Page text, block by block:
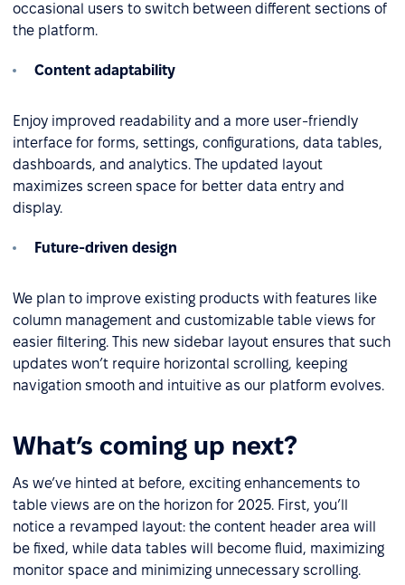
occasional users to switch between different sections of
the platform.
Content adaptability
Enjoy improved readability and a more user-friendly
interface for forms, settings, configurations, data tables,
dashboards, and analytics. The updated layout
maximizes screen space for better data entry and
display.
Future-driven design
We plan to improve existing products with features like
column management and customizable table views for
easier filtering. This new sidebar layout ensures that such
updates won’t require horizontal scrolling, keeping
navigation smooth and intuitive as our platform evolves.
What’s coming up next?
As we’ve hinted at before, exciting enhancements to
table views are on the horizon for 2025. First, you’ll
notice a revamped layout: the content header area will
be fixed, while data tables will become fluid, maximizing
monitor space and minimizing unnecessary scrolling.